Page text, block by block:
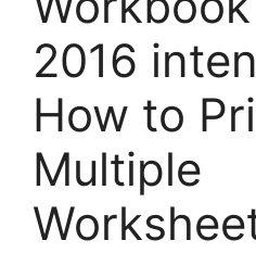
2016
How to
Multiple